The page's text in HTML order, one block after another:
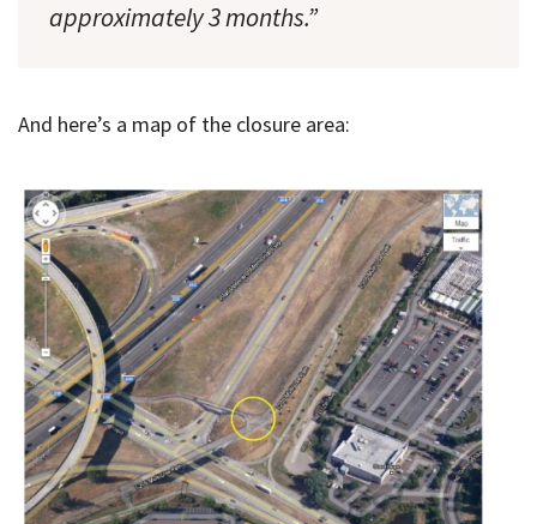
approximately 3 months.”
And here’s a map of the closure area: